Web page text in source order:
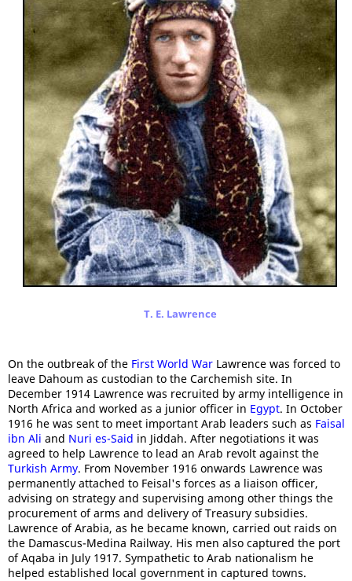
T. E. Lawrence
On the outbreak of the First World War Lawrence was forced to
leave Dahoum as custodian to the Carchemish site. In
December 1914 Lawrence was recruited by army intelligence in
North Africa and worked as a junior officer in Egypt. In October
1916 he was sent to meet important Arab leaders such as Faisal
ibn Ali and Nuri es-Said in Jiddah. After negotiations it was
agreed to help Lawrence to lead an Arab revolt against the
Turkish Army. From November 1916 onwards Lawrence was
permanently attached to Feisal's forces as a liaison officer,
advising on strategy and supervising among other things the
procurement of arms and delivery of Treasury subsidies.
Lawrence of Arabia, as he became known, carried out raids on
the Damascus-Medina Railway. His men also captured the port
of Aqaba in July 1917. Sympathetic to Arab nationalism he
helped established local government in captured towns.